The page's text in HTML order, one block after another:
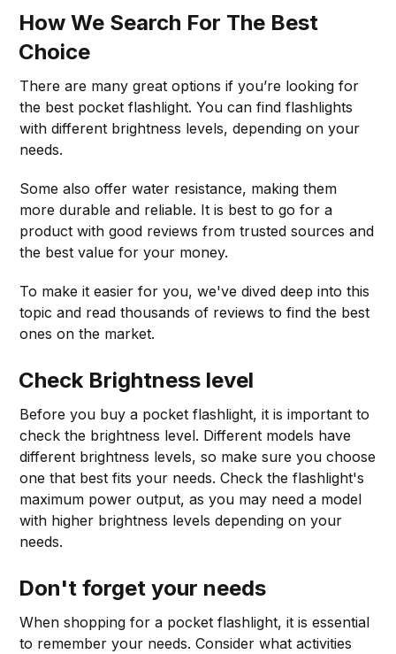
How We Search For The Best
Choice
There are many great options if you’re looking for
the best pocket flashlight. You can find flashlights
with different brightness levels, depending on your
needs.
Some also offer water resistance, making them
more durable and reliable. It is best to go for a
product with good reviews from trusted sources and
the best value for your money.
To make it easier for you, we've dived deep into this
topic and read thousands of reviews to find the best
ones on the market.
Check Brightness level
Before you buy a pocket flashlight, it is important to
check the brightness level. Different models have
different brightness levels, so make sure you choose
one that best fits your needs. Check the flashlight's
maximum power output, as you may need a model
with higher brightness levels depending on your
needs.
Don't forget your needs
When shopping for a pocket flashlight, it is essential
to remember your needs. Consider what activities